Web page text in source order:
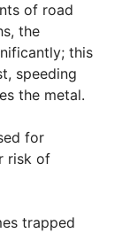
of road
the
this
speeding
the metal.
for
risk of
trapped